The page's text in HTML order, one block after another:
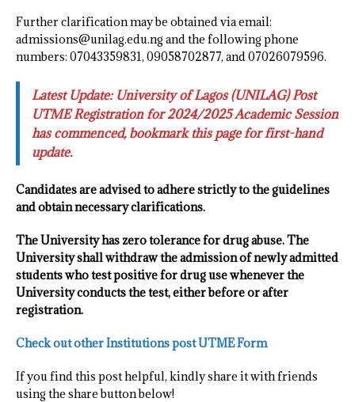
Further clarification may be obtained via email:
admissions@unilag.edu.ng and the following phone
numbers: 07043359831, 09058702877, and 07026079596.
Latest Update: University of Lagos (UNILAG) Post
UTME Registration for 2024/2025 Academic Session
has commenced, bookmark this page for first-hand
update.
Candidates are advised to adhere strictly to the guidelines
and obtain necessary clarifications.
The University has zero tolerance for drug abuse. The
University shall withdraw the admission of newly admitted
students who test positive for drug use whenever the
University conducts the test, either before or after
registration.
Check out other Institutions post UTME Form
If you find this post helpful, kindly share it with friends
using the share button below!